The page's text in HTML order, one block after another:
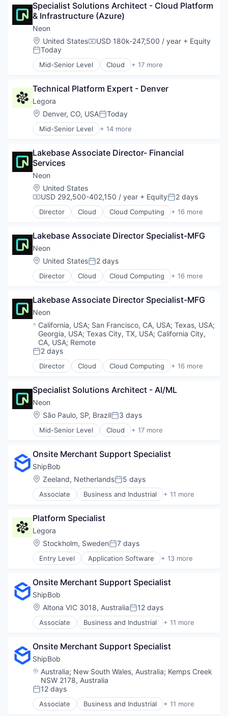
Specialist Solutions Architect - Cloud Platform
& Infrastructure (Azure)
Neon
Location:
United StatesCompensation:
USD 180k-247,500 / year + Equity
Posted:
Today
Mid-Senior Level Cloud + 17 more
Cloud Computing
Data & Analytics
Database Software
Databases
Developer Tools
Internet Services
Partnering
Platform
Postgres
PostgreSQL
Serverless
Software
Software Development
Software Development Applications
Technology
Technical Platform Expert - Denver
Legora
Location:
Denver, CO, USAPosted:
Today
Mid-Senior Level + 14 more
Application Software
Business/Productivity Software
Data & Analytics
Legal
Legal Services (B2B)
Legal Tech
LegalTech
Media and Information Services (B2B)
Science and Engineering
Software
Technology
Technology, Information and Media
Lakebase Associate Director- Financial
Services
Neon
Location:
United States
Compensation:
USD 292,500-402,150 / year + EquityPosted:
2 days
Director Cloud Cloud Computing + 16 more
Cloud services(SaaS)
Database Software
Databases
Developer Tools
Internet Services
Open Source
Platform
Postgres
PostgreSQL
Serverless
Software
Software Development
Software Development Applications
Technology
Lakebase Associate Director Specialist-MFG
Neon
Location:
United StatesPosted:
2 days
Director Cloud Cloud Computing + 16 more
Cloud services(SaaS)
Database Software
Databases
Developer Tools
Internet Services
Open Source
Partnering
Platform
Postgres
Serverless
Software
Software Development
Software Development Applications
Technology
Lakebase Associate Director Specialist-MFG
Neon
Location:
California, USA; San Francisco, CA, USA; Texas, USA;
Georgia, USA; Texas City, TX, USA; California City,
CA, USA; Remote
Posted:
2 days
Director Cloud Cloud Computing + 16 more
Cloud services(SaaS)
Database Software
Databases
Developer Tools
Internet Services
Open Source
Platform
Postgres
PostgreSQL
Serverless
Software
Software Development
Software Development Applications
Technology
Specialist Solutions Architect - AI/ML
Neon
Location:
São Paulo, SP, BrazilPosted:
3 days
Mid-Senior Level Cloud + 17 more
Cloud Computing
Data & Analytics
Database Software
Databases
Developer Tools
Internet Services
Partnering
Platform
Postgres
PostgreSQL
Serverless
Software
Software Development
Software Development Applications
Technology
Onsite Merchant Support Specialist
ShipBob
Location:
Zeeland, NetherlandsPosted:
5 days
Associate Business and Industrial + 11 more
Commerce and Shopping
E-Commerce
Household & Personal Products
Logistics
Mobile
SaaS
Software
Supply Chain Management
Transportation
Platform Specialist
Legora
Location:
Stockholm, SwedenPosted:
7 days
Entry Level Application Software + 13 more
Artificial Intelligence (AI)
Data & Analytics
Legal
Legal Services (B2B)
Legal Tech
LegalTech
Professional Services
Science and Engineering
Software
Technology
Technology, Information and Media
Onsite Merchant Support Specialist
ShipBob
Location:
Altona VIC 3018, AustraliaPosted:
12 days
Associate Business and Industrial + 11 more
Commerce and Shopping
E-Commerce
Household & Personal Products
Logistics
Mobile
SaaS
Shipping
Software
Onsite Merchant Support Specialist
ShipBob
Location:
Australia; New South Wales, Australia; Kemps Creek
NSW 2178, Australia
Posted:
12 days
Associate Business and Industrial + 11 more
Commerce and Shopping